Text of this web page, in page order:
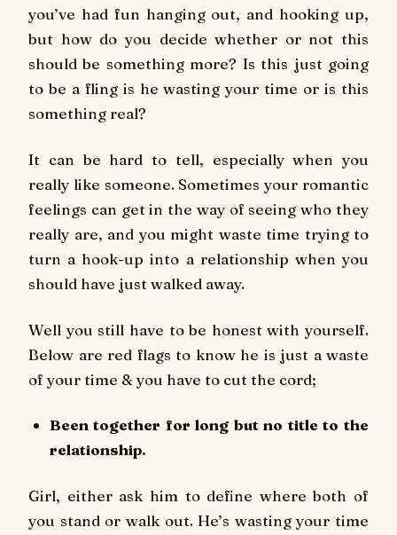
you’ve had fun hanging out, and hooking up,
but how do you decide whether or not this
should be something more? Is this just going
to be a fling is he wasting your time or is this
something real?
It can be hard to tell, especially when you
really like someone. Sometimes your romantic
feelings can get in the way of seeing who they
really are, and you might waste time trying to
turn a hook-up into a relationship when you
should have just walked away.
Well you still have to be honest with yourself.
Below are red flags to know he is just a waste
of your time & you have to cut the cord;
Been together for long but no title to the
relationship.
Girl, either ask him to define where both of
you stand or walk out. He’s wasting your time